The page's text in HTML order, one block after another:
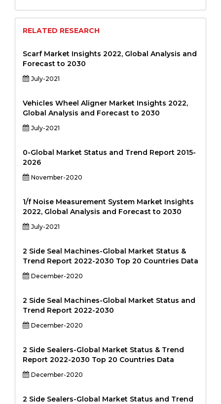
RELATED RESEARCH
Scarf Market Insights 2022, Global Analysis and
Forecast to 2030
July-2021
Vehicles Wheel Aligner Market Insights 2022,
Global Analysis and Forecast to 2030
July-2021
0-Global Market Status and Trend Report 2015-
2026
November-2020
1/f Noise Measurement System Market Insights
2022, Global Analysis and Forecast to 2030
July-2021
2 Side Seal Machines-Global Market Status &
Trend Report 2022-2030 Top 20 Countries Data
December-2020
2 Side Seal Machines-Global Market Status and
Trend Report 2022-2030
December-2020
2 Side Sealers-Global Market Status & Trend
Report 2022-2030 Top 20 Countries Data
December-2020
2 Side Sealers-Global Market Status and Trend